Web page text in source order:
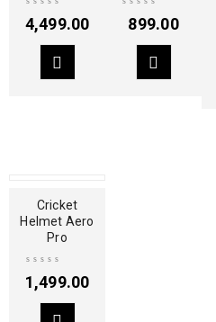
4,499.00 899.00
Cricket
Helmet Aero
Pro
1,499.00